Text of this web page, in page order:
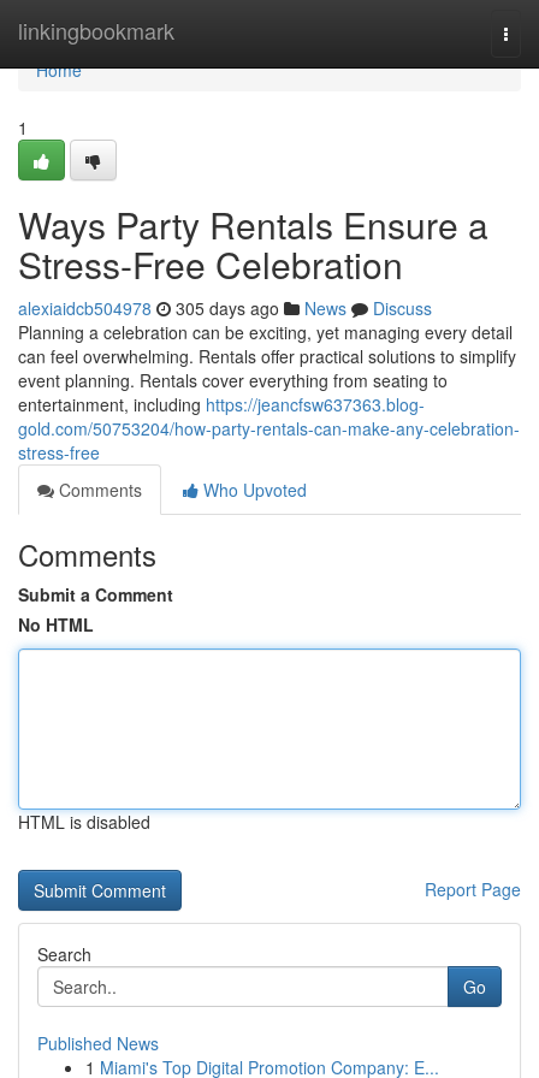
linkingbookmark
Home
Home
1
Ways Party Rentals Ensure a
Stress-Free Celebration
alexiaidcb504978 305 days ago News
Discuss
Planning a celebration can be exciting, yet managing every detail
can feel overwhelming. Rentals offer practical solutions to simplify
event planning. Rentals cover everything from seating to
entertainment, including https://jeancfsw637363.blog-
gold.com/50753204/how-party-rentals-can-make-any-celebration-
stress-free
Comments
Who Upvoted
Comments
Submit a Comment
No HTML
HTML is disabled
Report Page
Search
Go
Published News
1 Miami's Top Digital Promotion Company: E...